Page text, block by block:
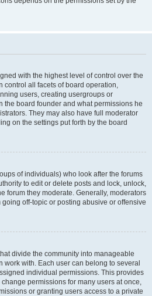
with the highest level of control over the
control all facets of board operation,
users, creating usergroups or
the board founder and what permissions he
They may also have full moderator
on the settings put forth by the board
of individuals) who look after the forums
to edit or delete posts and lock, unlock,
forum they moderate. Generally, moderators
off-topic or posting abusive or offensive
divide the community into manageable
work with. Each user can belong to several
individual permissions. This provides
permissions for many users at once,
or granting users access to a private